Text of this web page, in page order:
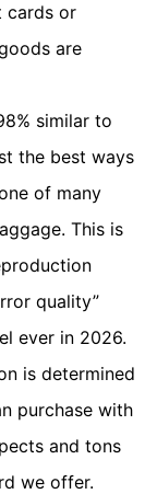
cards or
are
similar to
the best ways
of many
This is
quality”
ever in 2026.
is determined
purchase with
and tons
we offer.